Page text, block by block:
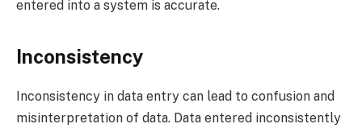
entered into a system is accurate.
Inconsistency
Inconsistency in data entry can lead to confusion and
misinterpretation of data. Data entered inconsistently